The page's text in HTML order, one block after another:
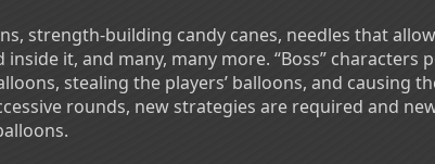
strength-building candy canes, needles that
it, and many, many more. “Boss” characters
stealing the players’ balloons, and causing
rounds, new strategies are required and